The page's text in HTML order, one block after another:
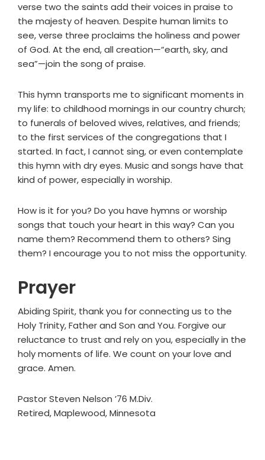
verse two the saints add their voices in praise to
the majesty of heaven. Despite human limits to
see, verse three proclaims the holiness and power
of God. At the end, all creation—“earth, sky, and
sea”—join the song of praise.
This hymn transports me to significant moments in
my life: to childhood mornings in our country church;
to funerals of beloved wives, relatives, and friends;
to the first services of the congregations that I
started. In fact, I cannot sing, or even contemplate
this hymn with dry eyes. Music and songs have that
kind of power, especially in worship.
How is it for you? Do you have hymns or worship
songs that touch your heart in this way? Can you
name them? Recommend them to others? Sing
them? I encourage you to not miss the opportunity.
Prayer
Abiding Spirit, thank you for connecting us to the
Holy Trinity, Father and Son and You. Forgive our
reluctance to trust and rely on you, especially in the
holy moments of life. We count on your love and
grace. Amen.
Pastor Steven Nelson ’76 M.Div.
Retired, Maplewood, Minnesota